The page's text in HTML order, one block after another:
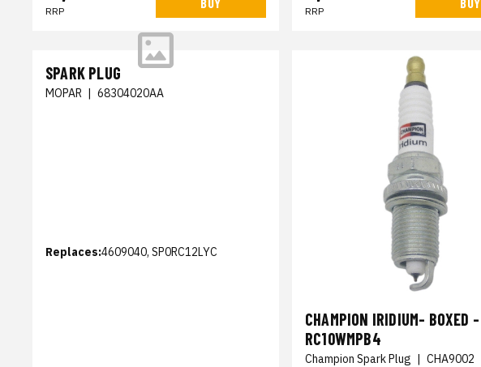
RRP RRP
SPARK PLUG
MOPAR | 68304020AA
Replaces:4609040, SP0RC12LYC
CHAMPION IRIDIUM- BOXED -
RC10WMPB4
Champion Spark Plug | CHA9002